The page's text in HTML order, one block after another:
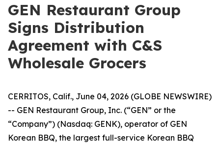
GEN Restaurant Group
Signs Distribution
Agreement with C&S
Wholesale Grocers
CERRITOS, Calif., June 04, 2026 (GLOBE NEWSWIRE)
-- GEN Restaurant Group, Inc. (“GEN” or the
“Company”) (Nasdaq: GENK), operator of GEN
Korean BBQ, the largest full-service Korean BBQ